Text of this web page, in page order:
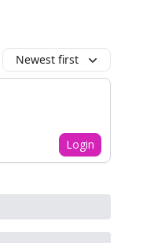
Newest first
Login